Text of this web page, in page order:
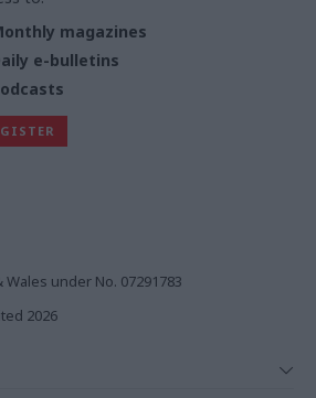
magazines
e-bulletins
under No. 07291783
2026